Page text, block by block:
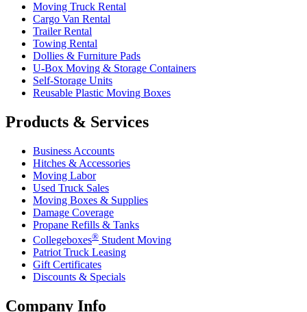
Moving Truck Rental
Cargo Van Rental
Trailer Rental
Towing Rental
Dollies & Furniture Pads
U-Box Moving & Storage Containers
Self-Storage Units
Reusable Plastic Moving Boxes
Products & Services
Business Accounts
Hitches & Accessories
Moving Labor
Used Truck Sales
Moving Boxes & Supplies
Damage Coverage
Propane Refills & Tanks
Collegeboxes® Student Moving
Patriot Truck Leasing
Gift Certificates
Discounts & Specials
Company Info